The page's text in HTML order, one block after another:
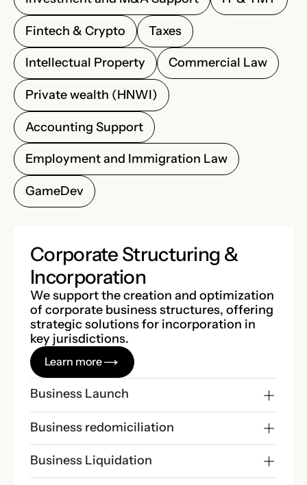
Fintech & Crypto Taxes
Intellectual Property Commercial Law
Private wealth (HNWI)
Accounting Support
Employment and Immigration Law
GameDev
Corporate Structuring &
Incorporation
We support the creation and optimization
of corporate business structures, offering
strategic solutions for incorporation in
key jurisdictions.
Learn more
Business Launch
Business redomiciliation
Business Liquidation